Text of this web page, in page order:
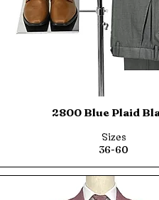
2800 Blue Plaid
Sizes
36-60